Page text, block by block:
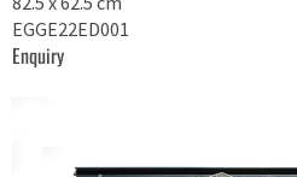
EGGE22ED001
Enquiry